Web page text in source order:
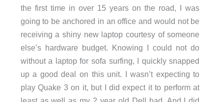
the first time in over 15 years on the road, I was
going to be anchored in an office and would not be
receiving a shiny new laptop courtesy of someone
else’s hardware budget. Knowing I could not do
without a laptop for sofa surfing, I quickly snapped
up a good deal on this unit. I wasn’t expecting to
play Quake 3 on it, but I did expect it to perform at